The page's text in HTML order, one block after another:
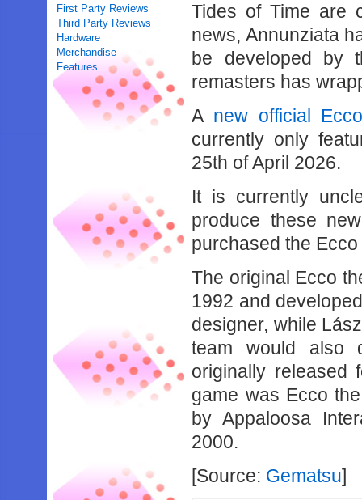
First Party Reviews
Third Party Reviews
Hardware
Merchandise
Features
Tides of Time are
news, Annunziata
be developed by
remasters has
A new official
currently only
25th of April 2026.
It is currently
produce these
purchased the
The original Ecco
1992 and
designer, while
team would also
originally released
game was Ecco
by Appaloosa
2000.
[Source: Gematsu]